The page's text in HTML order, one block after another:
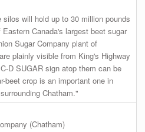
will hold up to 30 million pounds
Canada's largest beet sugar
Sugar Company plant of
plainly visible from King's Highway
D SUGAR sign atop them can be
beet crop is an important one in
Chatham."
(Chatham)